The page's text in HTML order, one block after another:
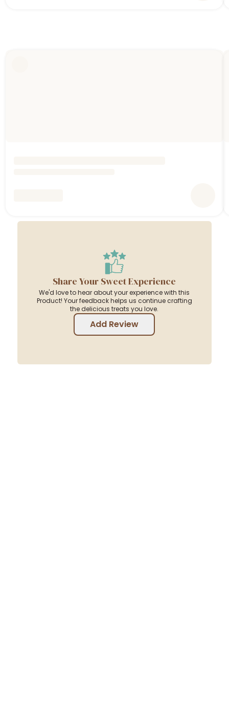
Share Your Sweet Experience
We'd love to hear about your experience with this
Product! Your feedback helps us continue crafting
the delicious treats you love.
Add Review